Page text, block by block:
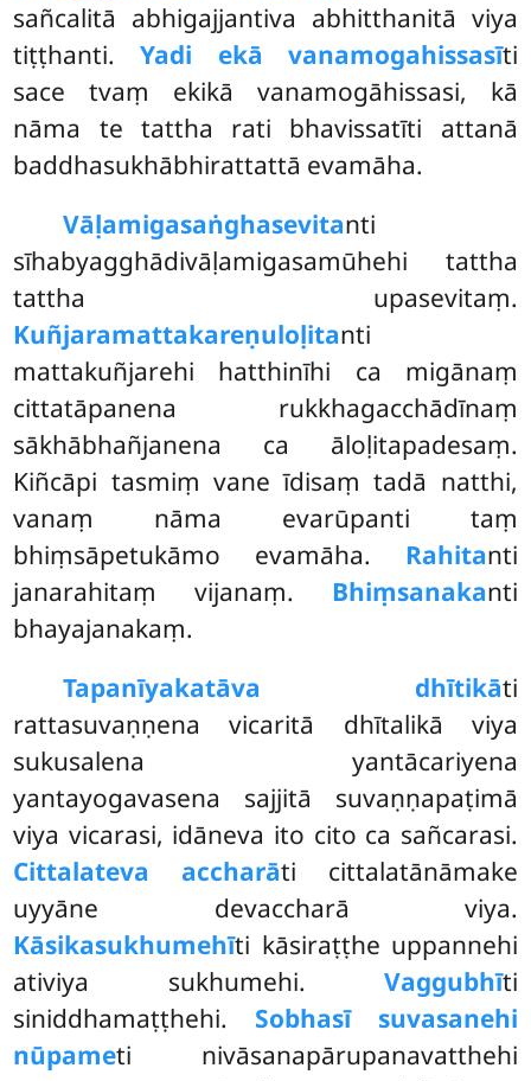
sañcalitā abhigajjantiva abhitthanitā viya
tiṭṭhanti.Yadi ekā vanamogahissasīti
sace tvaṃ ekikā vanamogāhissasi, kā
nāma te tattha rati bhavissatīti attanā
baddhasukhābhirattattā evamāha.
Vāḷamigasaṅghasevitanti
sīhabyagghādivāḷamigasamūhehi tattha
tattha upasevitaṃ.
Kuñjaramattakareṇuloḷitanti
mattakuñjarehi hatthinīhi ca migānaṃ
cittatāpanena rukkhagacchādīnaṃ
sākhābhañjanena ca āloḷitapadesaṃ.
Kiñcāpi tasmiṃ vane īdisaṃ tadā natthi,
vanaṃ nāma evarūpanti taṃ
bhiṃsāpetukāmo evamāha. Rahitanti
janarahitaṃ vijanaṃ. Bhiṃsanakanti
bhayajanakaṃ.
Tapanīyakatāva dhītikāti
rattasuvaṇṇena vicaritā dhītalikā viya
sukusalena yantācariyena
yantayogavasena sajjitā suvaṇṇapaṭimā
viya vicarasi, idāneva ito cito ca sañcarasi.
Cittalateva accharāti cittalatānāmake
uyyāne devaccharā viya.
Kāsikasukhumehīti kāsiraṭṭhe uppannehi
ativiya sukhumehi. Vaggubhīti
siniddhamaṭṭhehi. Sobhasī suvasanehi
nūpameti nivāsanapārupanavatthehi